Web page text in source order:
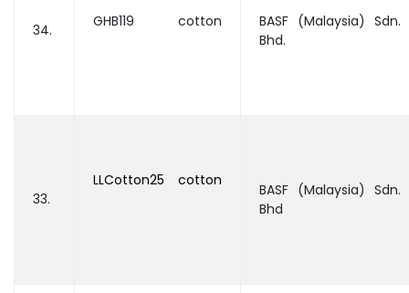
34. GHB119 cotton
BASF (Malaysia) Sdn.
Bhd.
33.
LLCotton25 cotton
BASF (Malaysia) Sdn.
Bhd